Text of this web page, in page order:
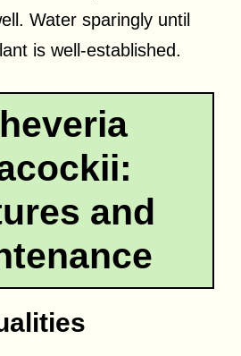
Water sparingly until
is well-established.
and